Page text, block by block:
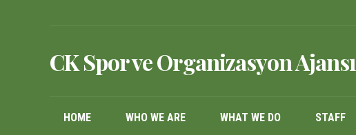
CK Spor ve Organizasyon Ajansı
HOME WHO WE ARE WHAT WE DO STAFF